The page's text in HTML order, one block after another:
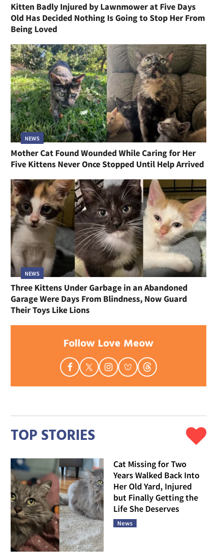
Kitten Badly Injured by Lawnmower at Five Days
Old Has Decided Nothing Is Going to Stop Her From
Being Loved
NEWS
Mother Cat Found Wounded While Caring for Her
Five Kittens Never Once Stopped Until Help Arrived
NEWS
Three Kittens Under Garbage in an Abandoned
Garage Were Days From Blindness, Now Guard
Their Toys Like Lions
Follow Love Meow
TOP STORIES
Cat Missing for Two
Years Walked Back Into
Her Old Yard, Injured
but Finally Getting the
Life She Deserves
News